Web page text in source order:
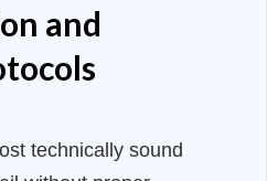
and
technically sound